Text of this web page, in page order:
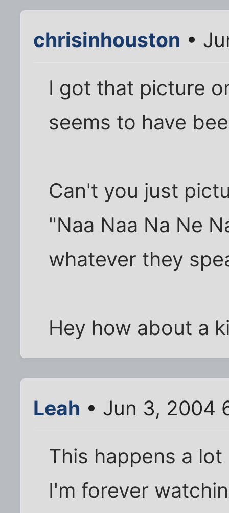
chrisinhouston •
I got that picture
seems to have
Can't you just
"Naa Naa Na Ne
whatever they
Hey how about a
Leah • Jun 3, 2004
This happens a
I'm forever